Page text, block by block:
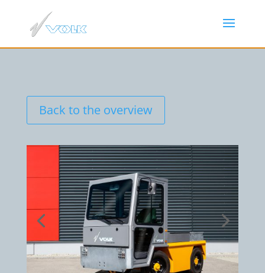
Back to the overview